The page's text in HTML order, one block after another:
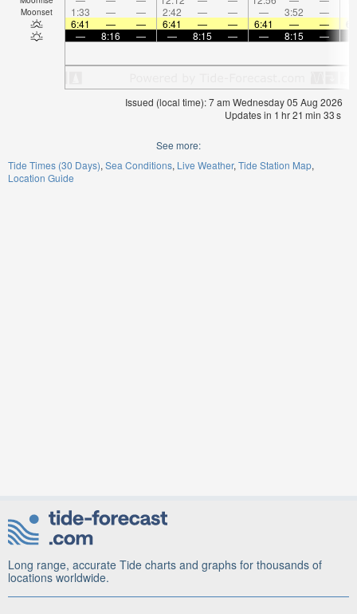
Moonset 1:33 — — 2:42 — — — 3:52 —
6:41
— — 6:41 — — 6:41 — —
—
8:16 — — 8:15 — — 8:15 —
Issued (local time): 7 am Wednesday 05 Aug 2026
Updates in 1 hr21 min 33s
See more:
Tide Times (30 Days) Sea Conditions Live Weather Tide Station Map
Location Guide
Long range, accurate Tide charts and graphs for thousands of
locations worldwide.